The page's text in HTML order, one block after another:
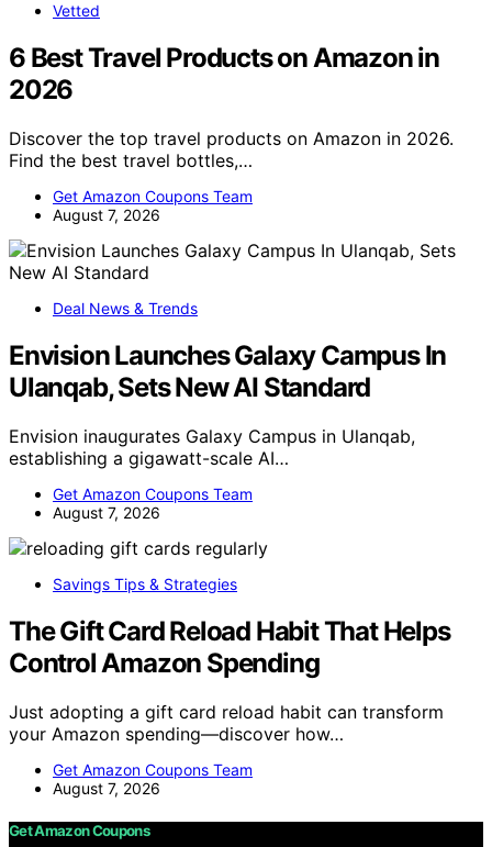
Vetted
6 Best Travel Products on Amazon in
2026
Discover the top travel products on Amazon in 2026.
Find the best travel bottles,…
Get Amazon Coupons Team
August 7, 2026
Deal News & Trends
Envision Launches Galaxy Campus In
Ulanqab, Sets New AI Standard
Envision inaugurates Galaxy Campus in Ulanqab,
establishing a gigawatt-scale AI…
Get Amazon Coupons Team
August 7, 2026
Savings Tips & Strategies
The Gift Card Reload Habit That Helps
Control Amazon Spending
Just adopting a gift card reload habit can transform
your Amazon spending—discover how…
Get Amazon Coupons Team
August 7, 2026
Get Amazon Coupons